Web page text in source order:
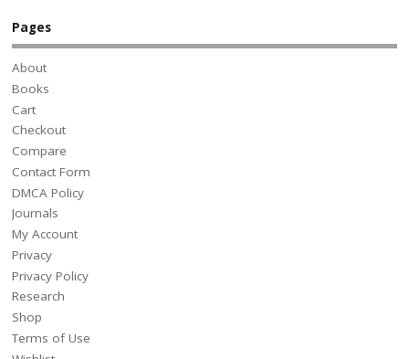
Pages
About
Books
Cart
Checkout
Compare
Contact Form
DMCA Policy
Journals
My Account
Privacy
Privacy Policy
Research
Shop
Terms of Use